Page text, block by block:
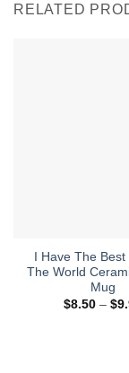
RELATED
I Have The
The World
Mug
$8.50 – $